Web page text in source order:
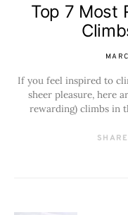
Top 7 Most
If you feel inspired to
sheer pleasure, here
rewarding) climbs in
SHARE